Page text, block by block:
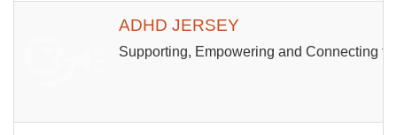
ADHD JERSEY
Supporting, Empowering and Connecting